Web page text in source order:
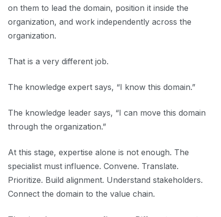
on them to lead the domain, position it inside the
organization, and work independently across the
organization.
That is a very different job.
The knowledge expert says, “I know this domain.”
The knowledge leader says, “I can move this domain
through the organization.”
At this stage, expertise alone is not enough. The
specialist must influence. Convene. Translate.
Prioritize. Build alignment. Understand stakeholders.
Connect the domain to the value chain.